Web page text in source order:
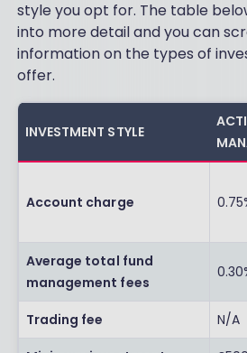
style you opt for. The table
into more detail and you can
information on the types of
offer.
INVESTMENT STYLE
Account charge
Average total fund
management fees
Trading fee N/A